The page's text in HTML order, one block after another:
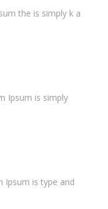
the is simply k a
Ipsum is simply
Ipsum is type and